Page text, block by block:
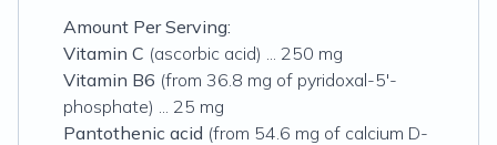
Amount Per Serving:
Vitamin C (ascorbic acid) ... 250 mg
Vitamin B6 (from 36.8 mg of pyridoxal-5'-
phosphate) ... 25 mg
Pantothenic acid (from 54.6 mg of calcium D-